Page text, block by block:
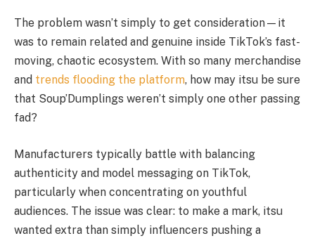
The problem wasn’t simply to get consideration—it
was to remain related and genuine inside TikTok’s fast-
moving, chaotic ecosystem. With so many merchandise
and trends flooding the platform, how may itsu be sure
that Soup’Dumplings weren’t simply one other passing
fad?
Manufacturers typically battle with balancing
authenticity and model messaging on TikTok,
particularly when concentrating on youthful
audiences. The issue was clear: to make a mark, itsu
wanted extra than simply influencers pushing a